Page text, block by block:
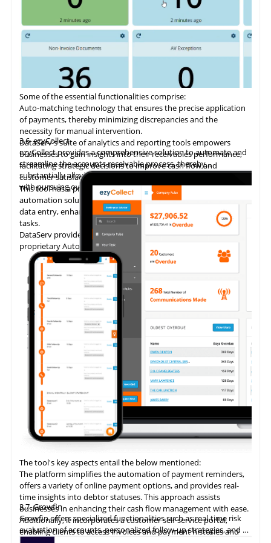
Some of the essential functionalities comprise:
Auto-matchingtechnologythat ensures the precise application
of payments, thereby minimizing discrepancies and the
necessity for manual intervention.
DataServ's suite of analytics and reporting tools empowers
businesses to gain insights into their receivables performance,
facilitating strategic decisions to improve cash flow and
customer satisfaction.
This tool has a proven track record of delivering AP invoice
automation solutions, enabling accounting teams to eliminate
data entry, enhance accuracy, and concentrate on higher-value
tasks.
DataServ provides touchless invoice processing with its
proprietary AutoVouch system.
3.6ezyCollect
ezyCollect provides a comprehensive solution to automate and
streamline the accounts receivable process, thereby
substantially alleviating the administrative burden associated
with pursuing overdue payments.
The tool's key aspects entail the below mentioned:
The platform simplifies the automation of payment reminders,
offers a variety of online payment options, and provides real-
time insights into debtor statuses. This approach assists
businesses in enhancing their cash flow management with ease.
Additionally, it incorporates a customer self-service portal,
enabling clients to access invoices and payment histories and
3.7Growfin
Growfin offers specialized functionalities such as real-time risk
evaluation of accounts, personalized follow-up strategies, and an